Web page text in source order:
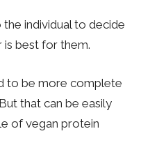
individual to decide
best for them.
to be more complete
that can be easily
of vegan protein